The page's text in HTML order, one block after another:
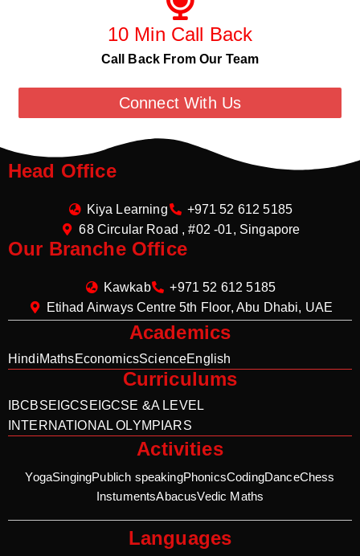
10 Min Call Back
Call Back From Our Team
Connect With Us
Head Office
Kiya Learning
+971 52 612 5185
68 Circular Road , #02 -01, Singapore
Our Branche Office
Kawkab
+971 52 612 5185
Etihad Airways Centre 5th Floor, Abu Dhabi, UAE
Academics
HindiMathsEconomicsScienceEnglish
Curriculums
IBCBSE IGCSE IGCSE &A LEVEL
INTERNATIONAL OLYMPIARS
Activities
YogaSingingPublich speakingPhonicsCodingDanceChess
InstumentsAbacusVedic Maths
Languages